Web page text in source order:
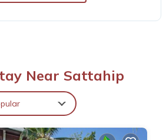
Safety, Guest Services,
This is a 4 star rated property .
and description of this 2 Bedrooms
more about this place in Sattahip
Near Sattahip